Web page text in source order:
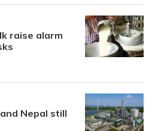
raise alarm
Nepal still